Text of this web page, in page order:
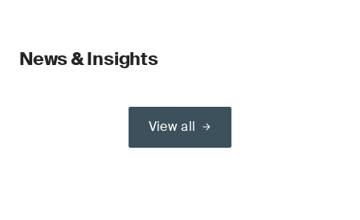
News & Insights
View all